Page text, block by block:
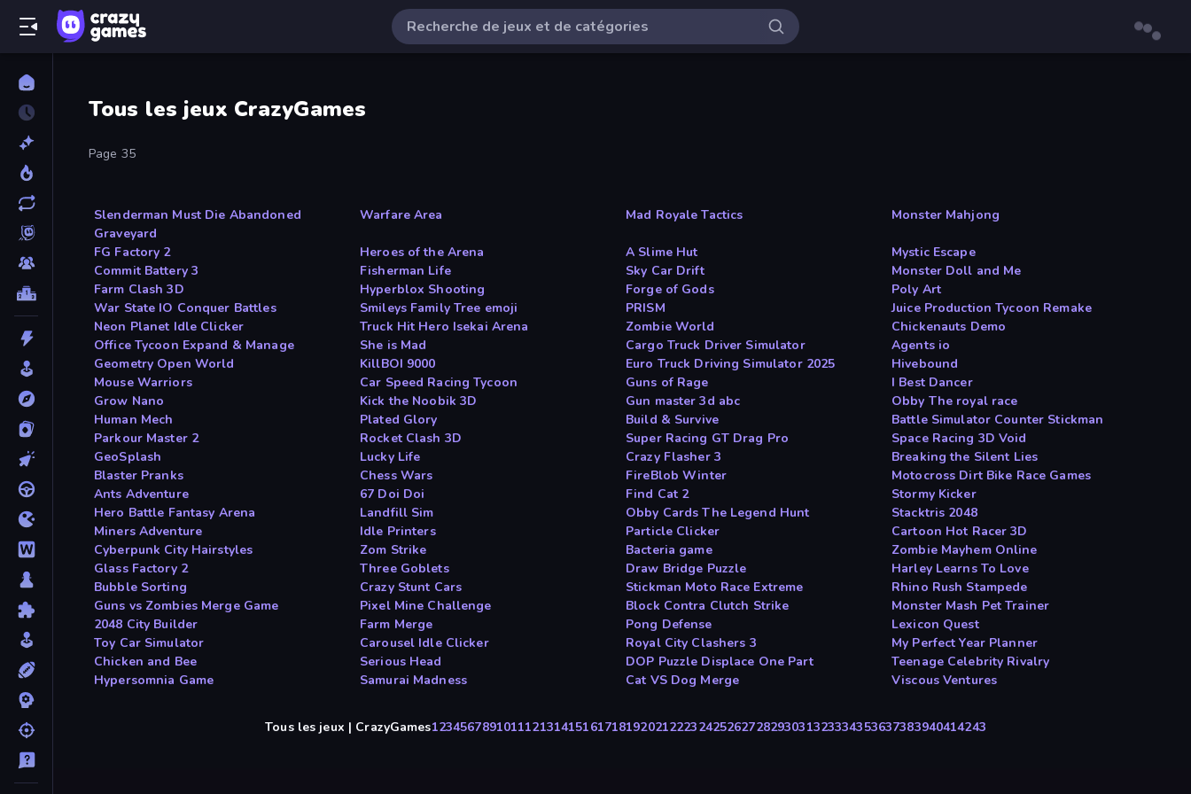
Tous les jeux CrazyGames
Page 35
Slenderman Must Die Abandoned
Graveyard
Warfare Area Mad Royale Tactics Monster Mahjong
FG Factory 2 Heroes of the Arena A Slime Hut
Mystic Escape
Commit Battery 3
Fisherman Life Sky Car Drift
Monster Doll and Me
Farm Clash 3D
Hyperblox Shooting Forge of Gods
Poly Art
War State IO Conquer Battles
Smileys Family Tree emoji PRISM
Juice Production Tycoon Remake
Neon Planet Idle Clicker
Truck Hit Hero Isekai Arena Zombie World
Chickenauts Demo
Office Tycoon Expand & Manage
She is Mad Cargo Truck Driver Simulator
Agents io
Geometry Open World
KillBOI 9000 Euro Truck Driving Simulator 2025
Hivebound
Mouse Warriors
Car Speed Racing Tycoon Guns of Rage
I Best Dancer
Grow Nano
Kick the Noobik 3D Gun master 3d abc
Obby The royal race
Human Mech
Plated Glory Build & Survive
Battle Simulator Counter Stickman
Parkour Master 2
Rocket Clash 3D Super Racing GT Drag Pro
Space Racing 3D Void
GeoSplash
Lucky Life Crazy Flasher 3
Breaking the Silent Lies
Blaster Pranks
Chess Wars FireBlob Winter
Motocross Dirt Bike Race Games
Ants Adventure
67 Doi Doi Find Cat 2
Stormy Kicker
Hero Battle Fantasy Arena
Landfill Sim Obby Cards The Legend Hunt
Stacktris 2048
Miners Adventure
Idle Printers Particle Clicker
Cartoon Hot Racer 3D
Cyberpunk City Hairstyles
Zom Strike Bacteria game
Zombie Mayhem Online
Glass Factory 2
Three Goblets Draw Bridge Puzzle
Harley Learns To Love
Bubble Sorting
Crazy Stunt Cars Stickman Moto Race Extreme
Rhino Rush Stampede
Guns vs Zombies Merge Game
Pixel Mine Challenge Block Contra Clutch Strike
Monster Mash Pet Trainer
2048 City Builder
Farm Merge Pong Defense
Lexicon Quest
Toy Car Simulator
Carousel Idle Clicker Royal City Clashers 3
My Perfect Year Planner
Chicken and Bee
Serious Head DOP Puzzle Displace One Part
Teenage Celebrity Rivalry
Hypersomnia Game
Samurai Madness Cat VS Dog Merge Viscous Ventures
Tous les jeux | CrazyGames12345678910111213141516171819202122232425262728293031323334353637383940414243